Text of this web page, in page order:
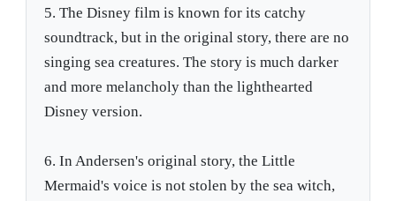
5. The Disney film is known for its catchy
soundtrack, but in the original story, there are no
singing sea creatures. The story is much darker
and more melancholy than the lighthearted
Disney version.
6. In Andersen's original story, the Little
Mermaid's voice is not stolen by the sea witch,